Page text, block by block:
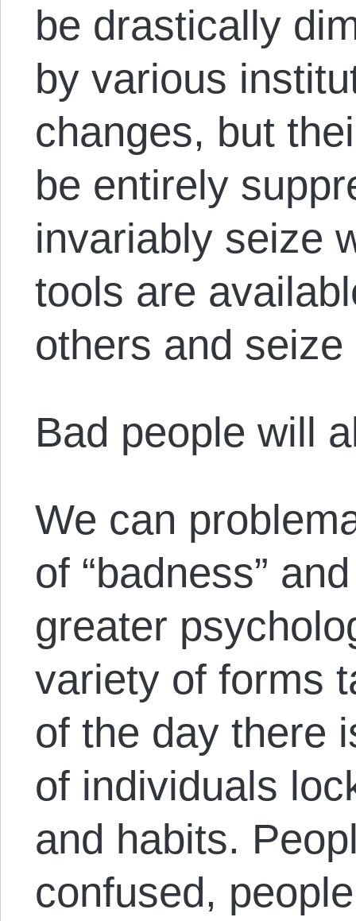
be drastically
by various
changes, but
be entirely
invariably seize
tools are
others and seize
Bad people will
We can
of “badness”
greater
variety of forms
of the day there
of individuals
and habits.
confused,